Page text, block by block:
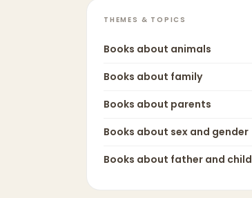
THEMES & TOPICS
Books about animals
Books about family
Books about parents
Books about sex and gender
Books about father and child